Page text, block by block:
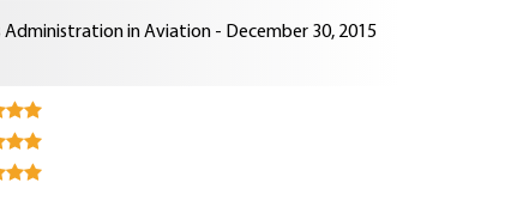
Administration in Aviation - December 30, 2015